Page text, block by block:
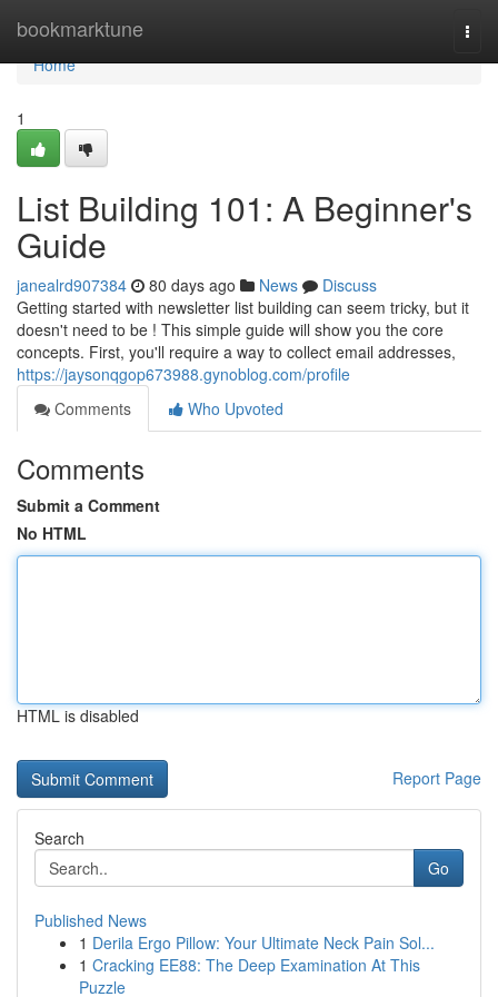
bookmarktune
Home
Home
1
List Building 101: A Beginner's
Guide
janealrd907384 80 days ago News
Discuss
Getting started with newsletter list building can seem tricky, but it
doesn't need to be ! This simple guide will show you the core
concepts. First, you'll require a way to collect email addresses,
https://jaysonqgop673988.gynoblog.com/profile
Comments
Who Upvoted
Comments
Submit a Comment
No HTML
HTML is disabled
Report Page
Search
Go
Published News
1 Derila Ergo Pillow: Your Ultimate Neck Pain Sol...
1 Cracking EE88: The Deep Examination At This
Puzzle